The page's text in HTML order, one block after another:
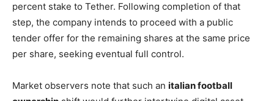
percent stake to Tether. Following completion of that
step, the company intends to proceed with a public
tender offer for the remaining shares at the same price
per share, seeking eventual full control.
Market observers note that such an italian football